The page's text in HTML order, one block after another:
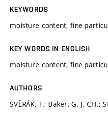
KEYWORDS
moisture content, fine
KEY WORDS IN ENGLISH
moisture content, fine
AUTHORS
SVĚRÁK, T.; Baker, G. J. CH.;